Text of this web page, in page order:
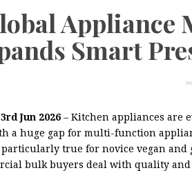
Appliance
Smart
Jun 2026 – Kitchen appliances are
a huge gap for multi-function
true for novice vegan and
bulk buyers deal with quality and